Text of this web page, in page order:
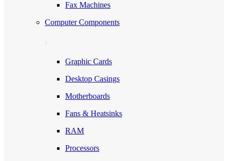
Fax Machines
Computer Components
Graphic Cards
Desktop Casings
Motherboards
Fans & Heatsinks
RAM
Processors